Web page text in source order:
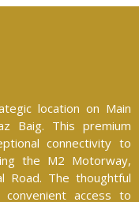
location on Main
Baig. This premium
connectivity to
the M2 Motorway,
Road. The thoughtful
access to